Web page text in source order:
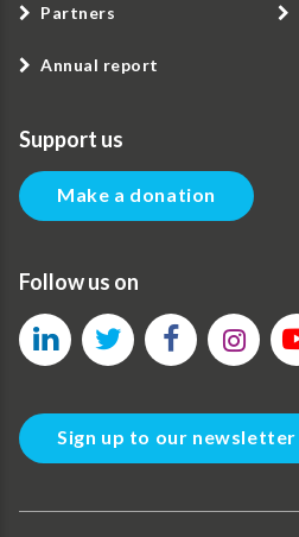
Partners
Annual report
Support us
Make a donation
Follow us on
Sign up to our newsletter